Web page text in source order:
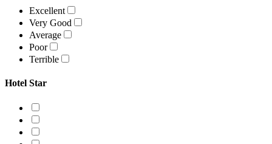
Excellent
Very Good
Average
Poor
Terrible
Hotel Star